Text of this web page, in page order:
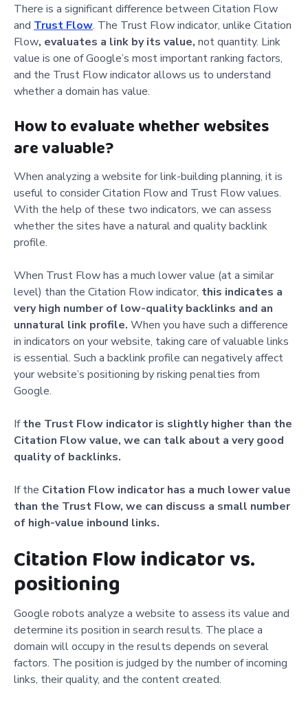
There is a significant difference between Citation Flow
and Trust Flow. The Trust Flow indicator, unlike Citation
Flow, evaluates a link by its value, not quantity. Link
value is one of Google’s most important ranking factors,
and the Trust Flow indicator allows us to understand
whether a domain has value.
How to evaluate whether websites
are valuable?
When analyzing a website for link-building planning, it is
useful to consider Citation Flow and Trust Flow values.
With the help of these two indicators, we can assess
whether the sites have a natural and quality backlink
profile.
When Trust Flow has a much lower value (at a similar
level) than the Citation Flow indicator, this indicates a
very high number of low-quality backlinks and an
unnatural link profile. When you have such a difference
in indicators on your website, taking care of valuable links
is essential. Such a backlink profile can negatively affect
your website’s positioning by risking penalties from
Google.
Ifthe Trust Flow indicator is slightly higher than the
Citation Flow value, we can talk about a very good
quality of backlinks.
If the Citation Flow indicator has a much lower value
than the Trust Flow, we can discuss a small number
of high-value inbound links.
Citation Flow indicator vs.
positioning
Google robots analyze a website to assess its value and
determine its position in search results. The place a
domain will occupy in the results depends on several
factors. The position is judged by the number of incoming
links, their quality, and the content created.